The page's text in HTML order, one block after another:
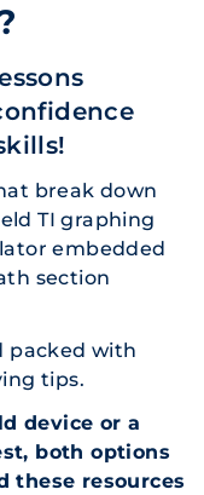
break down
TI graphing
embedded
section
packed with
tips.
device or a
both options
these resources